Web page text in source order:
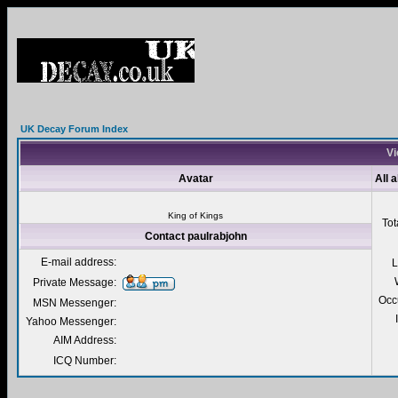
UK Decay Forum Index
Avatar All
King of Kings
Contact paulrabjohn
E-mail address:
Private Message:
MSN Messenger:
Yahoo Messenger:
AIM Address:
ICQ Number: